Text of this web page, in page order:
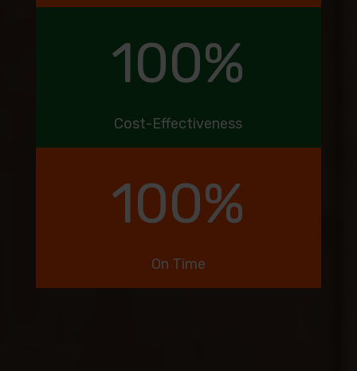
100%
Cost-Effectiveness
100%
On Time